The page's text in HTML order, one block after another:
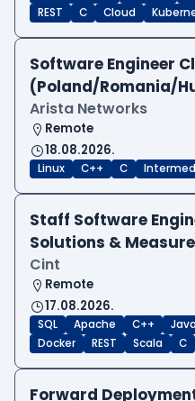
REST
C Cloud
Software Engineer
(Poland/Romania/
Arista Networks
Remote
18.08.2026.
Linux C++ C
Staff Software
Solutions &
Cint
Remote
17.08.2026.
SQL Apache C++
Docker
REST Scala C
Forward